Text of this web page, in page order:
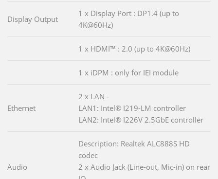
Display Output
1 x Display Port : DP1.4 (up to
4K@60Hz)
1 x HDMI™ : 2.0 (up to 4K@60Hz)
1 x iDPM : only for IEI module
Ethernet
2 x LAN -
LAN1: Intel® I219-LM controller
LAN2: Intel® I226V 2.5GbE controller
Audio
Description: Realtek ALC888S HD
codec
2 x Audio Jack (Line-out, Mic-in) on rear